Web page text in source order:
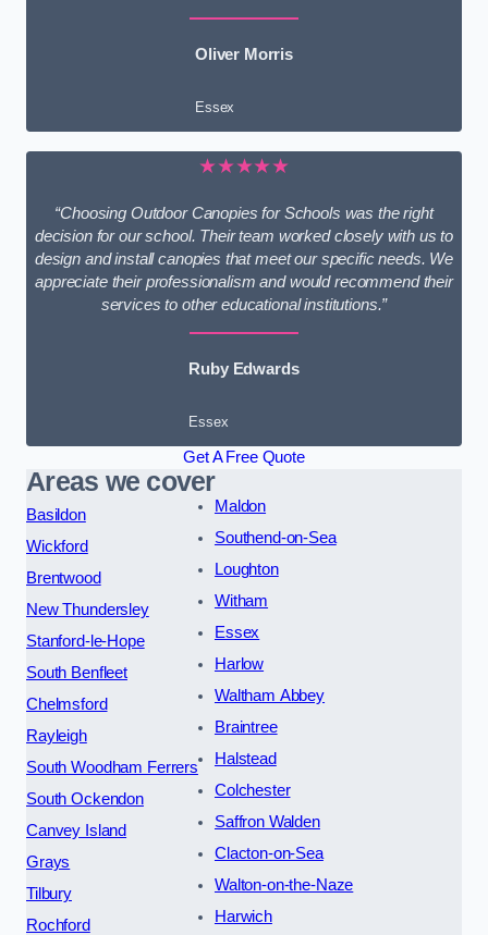
Oliver Morris
Essex
★★★★★
“Choosing Outdoor Canopies for Schools was the right
decision for our school. Their team worked closely with us to
design and install canopies that meet our specific needs. We
appreciate their professionalism and would recommend their
services to other educational institutions.”
Ruby Edwards
Essex
Get A Free Quote
Areas we cover
Basildon
Wickford
Brentwood
New Thundersley
Stanford-le-Hope
South Benfleet
Chelmsford
Rayleigh
South Woodham Ferrers
South Ockendon
Canvey Island
Grays
Tilbury
Rochford
Maldon
Southend-on-Sea
Loughton
Witham
Essex
Harlow
Waltham Abbey
Braintree
Halstead
Colchester
Saffron Walden
Clacton-on-Sea
Walton-on-the-Naze
Harwich